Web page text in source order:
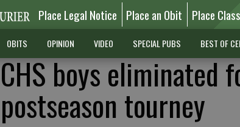
Place Legal Notice Place an Obit Place
OBITS OPINION VIDEO SPECIAL PUBS BEST OF
CHS boys eliminated
postseason tourney